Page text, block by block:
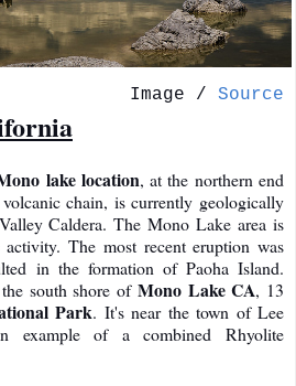
Image / Source
lake location, at the northern end
chain, is currently geologically
Caldera. The Mono Lake area is
The most recent eruption was
in the formation of Paoha Island.
south shore of Mono Lake CA, 13
Park. It's near the town of Lee
example of a combined Rhyolite